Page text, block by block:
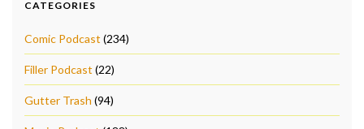
CATEGORIES
Comic Podcast (234)
Filler Podcast (22)
Gutter Trash (94)